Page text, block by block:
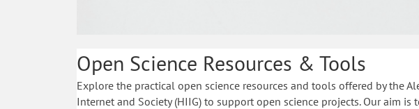
Open Science Resources & Tools
Explore the practical open science resources and tools offered by the
Internet and Society (HIIG) to support open science projects. Our aim